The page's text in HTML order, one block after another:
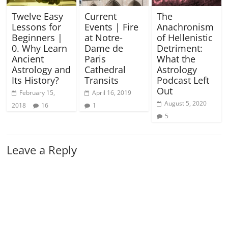
Twelve Easy
Lessons for
Beginners |
0. Why Learn
Ancient
Astrology and
Its History?
February 15,
2018
16
Current
Events | Fire
at Notre-
Dame de
Paris
Cathedral
Transits
April 16, 2019
1
The
Anachronism
of Hellenistic
Detriment:
What the
Astrology
Podcast Left
Out
August 5, 2020
5
Leave a Reply